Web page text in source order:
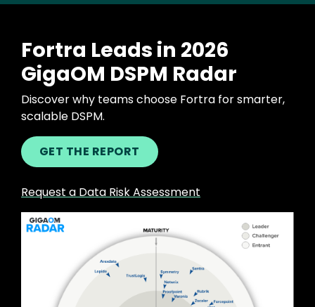
Fortra Leads in 2026
GigaOM DSPM Radar
Discover why teams choose Fortra for smarter,
scalable DSPM.
GET THE REPORT
Request a Data Risk Assessment
Image